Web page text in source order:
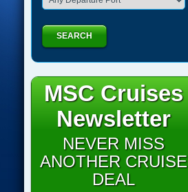
SEARCH
MSC Cruises
Newsletter
NEVER MISS
ANOTHER CRUISE
DEAL